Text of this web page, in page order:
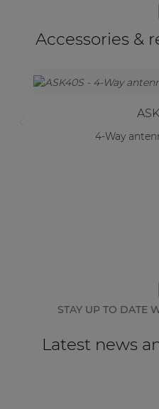
Accessories &
4-Way
STAY UP TO DATE
Latest news